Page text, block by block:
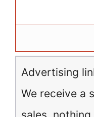
Advertising
We receive a